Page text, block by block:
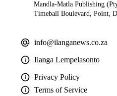
Mandla-Matla Publishing
Timeball Boulevard, Point,
info@ilanganews.co.za
Ilanga Lempelasonto
Privacy Policy
Terms of Service